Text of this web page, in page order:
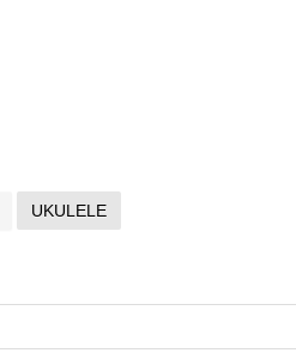
UKULELE